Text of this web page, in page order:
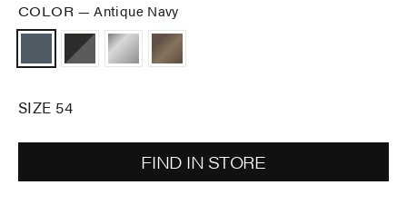
COLOR —Antique Navy
SIZE 54
FIND IN STORE